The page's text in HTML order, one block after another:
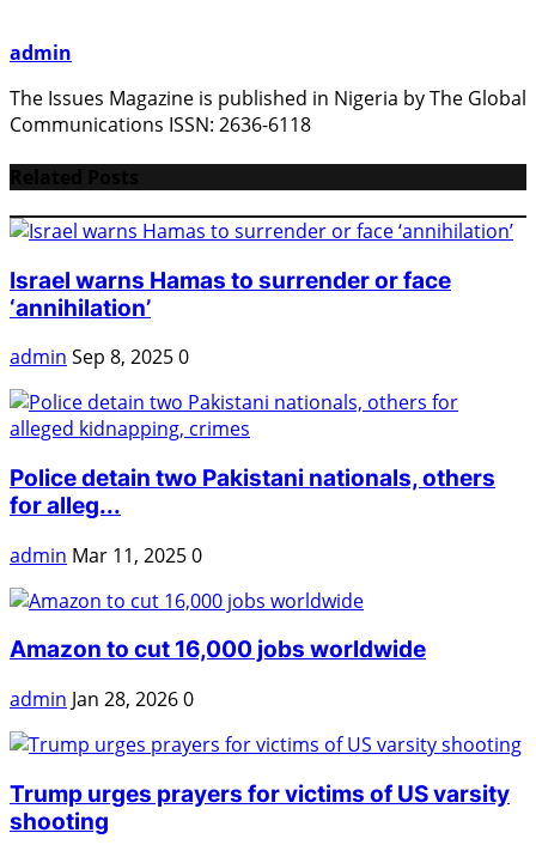
admin
The Issues Magazine is published in Nigeria by The Global
Communications ISSN: 2636-6118
Israel warns Hamas to surrender or face
‘annihilation’
admin Sep 8, 20250
Police detain two Pakistani nationals, others
for alleg...
admin Mar 11, 20250
Amazon to cut 16,000 jobs worldwide
admin Jan 28, 20260
Trump urges prayers for victims of US varsity
shooting